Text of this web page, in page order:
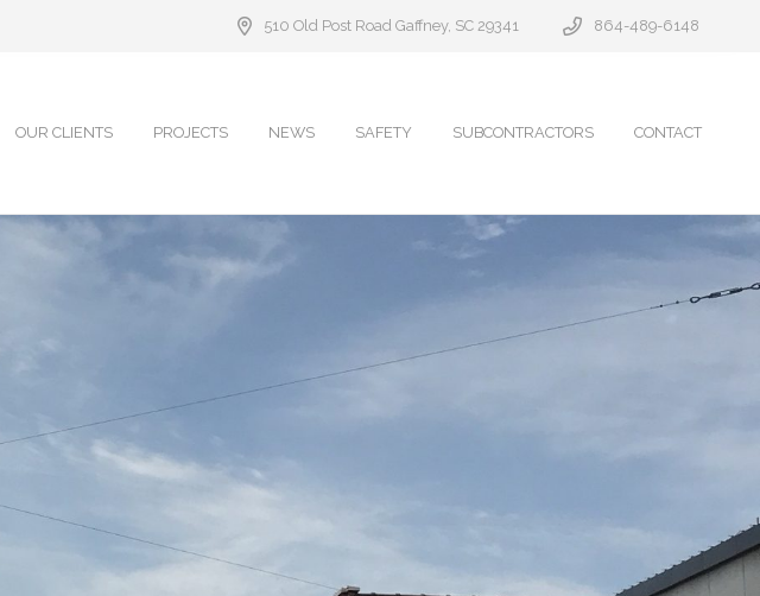
510 Old Post Road Gaffney, SC 29341 864-489-6148
OUR CLIENTS PROJECTS NEWS SAFETY SUBCONTRACTORS CONTACT